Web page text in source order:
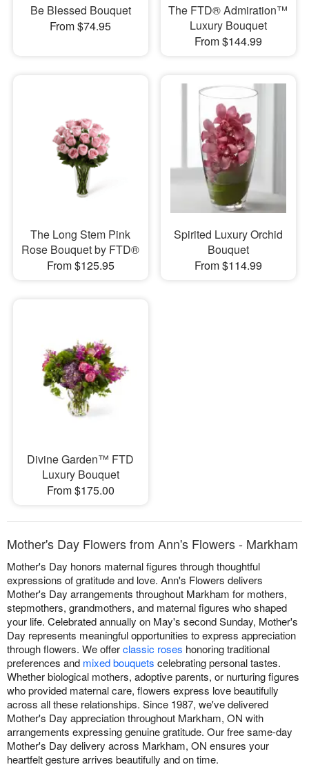
Be Blessed Bouquet
From $74.95
The FTD® Admiration™
Luxury Bouquet
From $144.99
The Long Stem Pink
Rose Bouquet by FTD®
From $125.95
Spirited Luxury Orchid
Bouquet
From $114.99
Divine Garden™ FTD
Luxury Bouquet
From $175.00
Mother's Day Flowers from Ann's Flowers - Markham
Mother's Day honors maternal figures through thoughtful
expressions of gratitude and love. Ann's Flowers delivers
Mother's Day arrangements throughout Markham for mothers,
stepmothers, grandmothers, and maternal figures who shaped
your life. Celebrated annually on May's second Sunday, Mother's
Day represents meaningful opportunities to express appreciation
through flowers. We offerclassic roses honoring traditional
preferences and mixed bouquets celebrating personal tastes.
Whether biological mothers, adoptive parents, or nurturing figures
who provided maternal care, flowers express love beautifully
across all these relationships. Since 1987, we've delivered
Mother's Day appreciation throughout Markham, ON with
arrangements expressing genuine gratitude. Our free same-day
Mother's Day delivery across Markham, ON ensures your
heartfelt gesture arrives beautifully and on time.